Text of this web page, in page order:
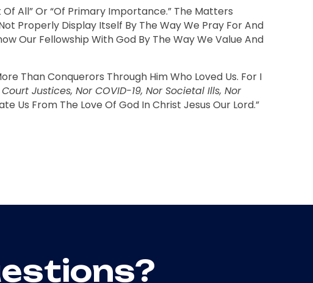
All” Or “of Primary Importance.” The Matters
Properly Display Itself By The Way We Pray For And
Our Fellowship With God By The Way We Value And
Than Conquerors Through Him Who Loved Us. For I
Justices, Nor COVID-19, Nor Societal Ills, Nor
Us From The Love Of God In Christ Jesus Our Lord.”